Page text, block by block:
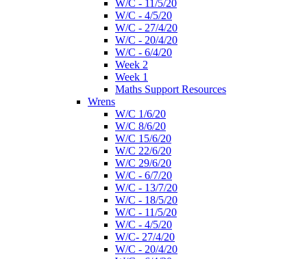
W/C - 11/5/20
W/C - 4/5/20
W/C - 27/4/20
W/C - 20/4/20
W/C - 6/4/20
Week 2
Week 1
Maths Support Resources
Wrens
W/C 1/6/20
W/C 8/6/20
W/C 15/6/20
W/C 22/6/20
W/C 29/6/20
W/C - 6/7/20
W/C - 13/7/20
W/C - 18/5/20
W/C - 11/5/20
W/C - 4/5/20
W/C- 27/4/20
W/C - 20/4/20